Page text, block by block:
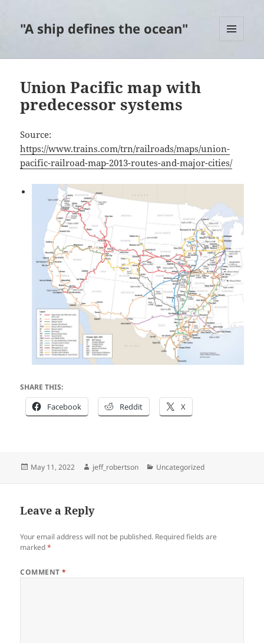
"A ship defines the ocean"
Union Pacific map with
predecessor systems
Source:
https://www.trains.com/trn/railroads/maps/union-
pacific-railroad-map-2013-routes-and-major-cities/
SHARE THIS:
Facebook Reddit X
Posted
May 11, 2022 Author
jeff_robertson Categories
Uncategorized
Leave a Reply
Your email address will not be published. Required fields are
marked*
COMMENT*